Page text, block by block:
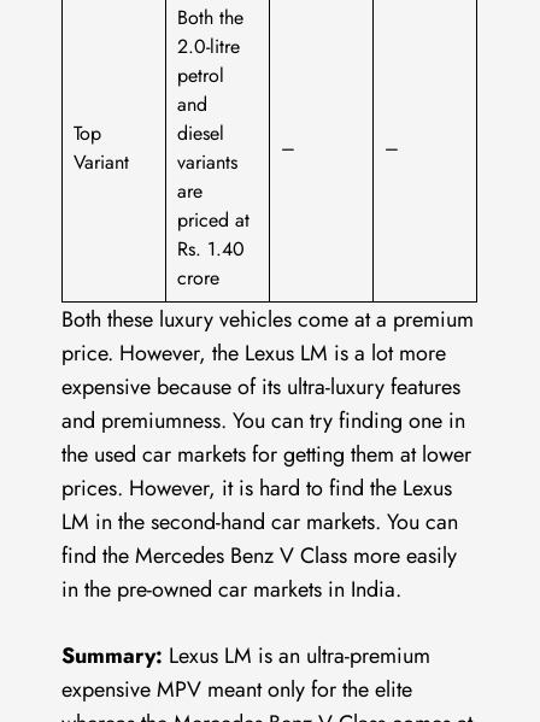
Top
Variant
Both the
2.0-litre
petrol
and
diesel
variants
are
priced at
Rs. 1.40
crore
– –
Both these luxury vehicles come at a premium
price. However, the Lexus LM is a lot more
expensive because of its ultra-luxury features
and premiumness. You can try finding one in
the used car markets for getting them at lower
prices. However, it is hard to find the Lexus
LM in the second-hand car markets. You can
find the Mercedes Benz V Class more easily
in the pre-owned car markets in India.
Summary: Lexus LM is an ultra-premium
expensive MPV meant only for the elite